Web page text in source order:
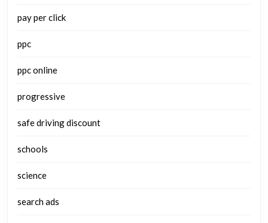
pay per click
ppc
ppc online
progressive
safe driving discount
schools
science
search ads